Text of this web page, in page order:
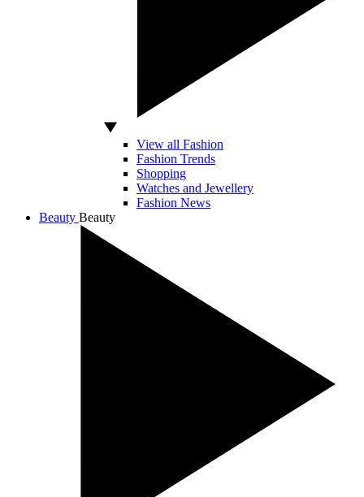
View all Fashion
Fashion Trends
Shopping
Watches and Jewellery
Fashion News
Beauty Beauty